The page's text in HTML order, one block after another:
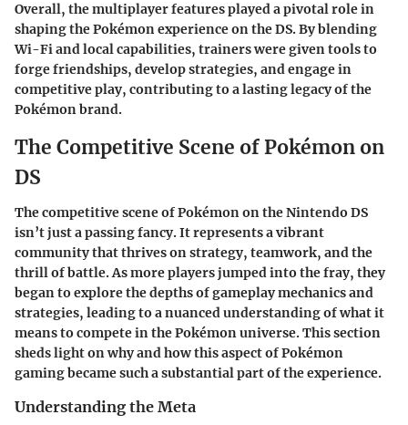
Overall, the multiplayer features played a pivotal role in
shaping the Pokémon experience on the DS. By blending
Wi-Fi and local capabilities, trainers were given tools to
forge friendships, develop strategies, and engage in
competitive play, contributing to a lasting legacy of the
Pokémon brand.
The Competitive Scene of Pokémon on
DS
The competitive scene of Pokémon on the Nintendo DS
isn’t just a passing fancy. It represents a vibrant
community that thrives on strategy, teamwork, and the
thrill of battle. As more players jumped into the fray, they
began to explore the depths of gameplay mechanics and
strategies, leading to a nuanced understanding of what it
means to compete in the Pokémon universe. This section
sheds light on why and how this aspect of Pokémon
gaming became such a substantial part of the experience.
Understanding the Meta